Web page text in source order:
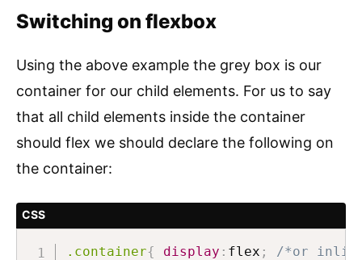
Switching on flexbox
Using the above example the grey box is our
container for our child elements. For us to say
that all child elements inside the container
should flex we should declare the following on
the container:
CSS
.container{ display : flex ; /*or